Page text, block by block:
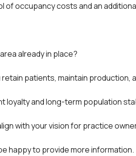
occupancy costs and an
already in place?
patients, maintain production,
loyalty and long-term population
with your vision for practice
happy to provide more information.